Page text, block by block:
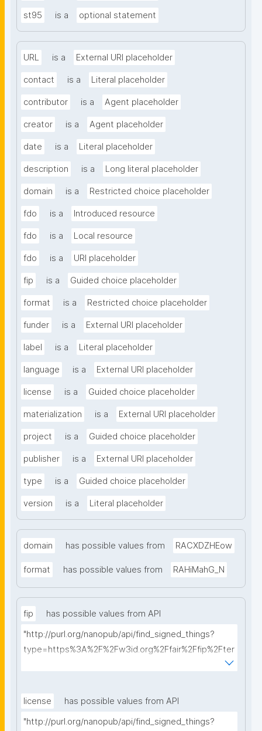
st95 is a optional statement
URL is a External URI placeholder
contact is a Literal placeholder
contributor is a Agent placeholder
creator is a Agent placeholder
date is a Literal placeholder
description is a Long literal placeholder
domain is a Restricted choice placeholder
fdo is a Introduced resource
fdo is a Local resource
fdo is a URI placeholder
fip is a Guided choice placeholder
format is a Restricted choice placeholder
funder is a External URI placeholder
label is a Literal placeholder
language is a External URI placeholder
license is a Guided choice placeholder
materialization is a External URI placeholder
project is a Guided choice placeholder
publisher is a External URI placeholder
type is a Guided choice placeholder
version is a Literal placeholder
domain has possible values from RACXDZHEow
format has possible values from RAHiMahG_N
fip
has possible values from API
"http://purl.org/nanopub/api/find_signed_things?
type=https%3A%2F%2Fw3id.org%2Ffair%2Ffip%2Fter
license
has possible values from API
"http://purl.org/nanopub/api/find_signed_things?